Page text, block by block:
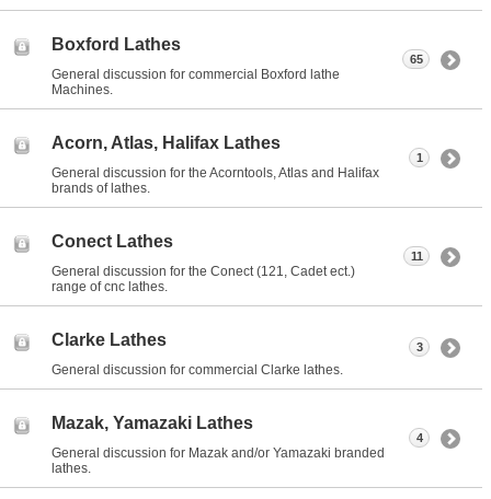
Boxford Lathes
General discussion for commercial Boxford lathe
Machines.
65
Acorn, Atlas, Halifax Lathes
General discussion for the Acorntools, Atlas and Halifax
brands of lathes.
1
Conect Lathes
General discussion for the Conect (121, Cadet ect.)
range of cnc lathes.
11
Clarke Lathes
General discussion for commercial Clarke lathes.
3
Mazak, Yamazaki Lathes
General discussion for Mazak and/or Yamazaki branded
lathes.
4